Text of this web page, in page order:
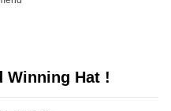
Winning Hat !